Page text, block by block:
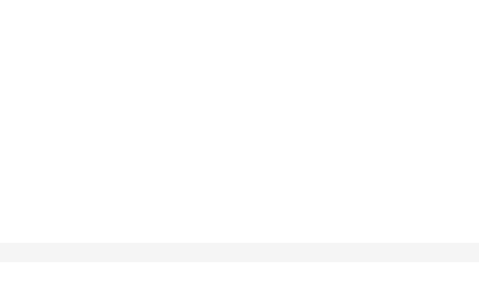
and reliability. With their advanced features and user-friendly